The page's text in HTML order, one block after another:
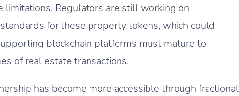
limitations. Regulators are still working on
for these property tokens, which could
blockchain platforms must mature to
of real estate transactions.
has become more accessible through fractional